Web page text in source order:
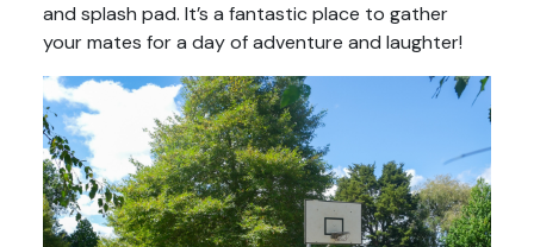
and splash pad. It’s a fantastic place to gather
your mates for a day of adventure and laughter!